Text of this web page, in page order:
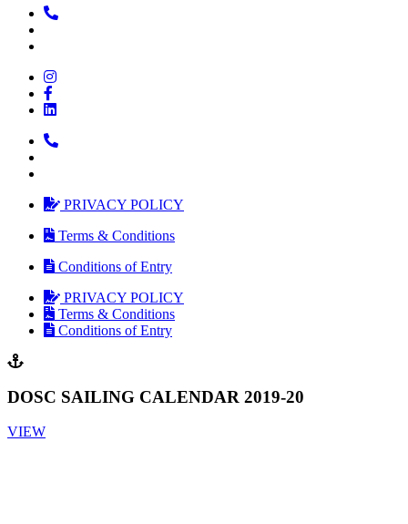
PRIVACY POLICY
Terms & Conditions
Conditions of Entry
PRIVACY POLICY
Terms & Conditions
Conditions of Entry
DOSC SAILING CALENDAR 2019-20
VIEW